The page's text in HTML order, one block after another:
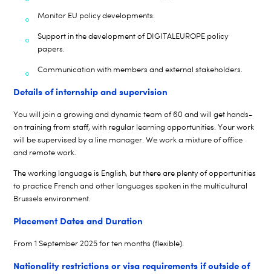
Monitor EU policy developments.
Support in the development of DIGITALEUROPE policy
papers.
Communication with members and external stakeholders.
Details of internship and supervision
You will join a growing and dynamic team of60 and will get hands-
on training from staff, with regular learning opportunities. Your work
will be supervised by a line manager. We work a mixture of office
and remote work.
The working language is English, but there are plenty of opportunities
to practice French and other languages spoken in the multicultural
Brussels environment.
Placement Dates and Duration
From1 September 2025 for ten months (flexible).
Nationality restrictions or visa requirements if outside of